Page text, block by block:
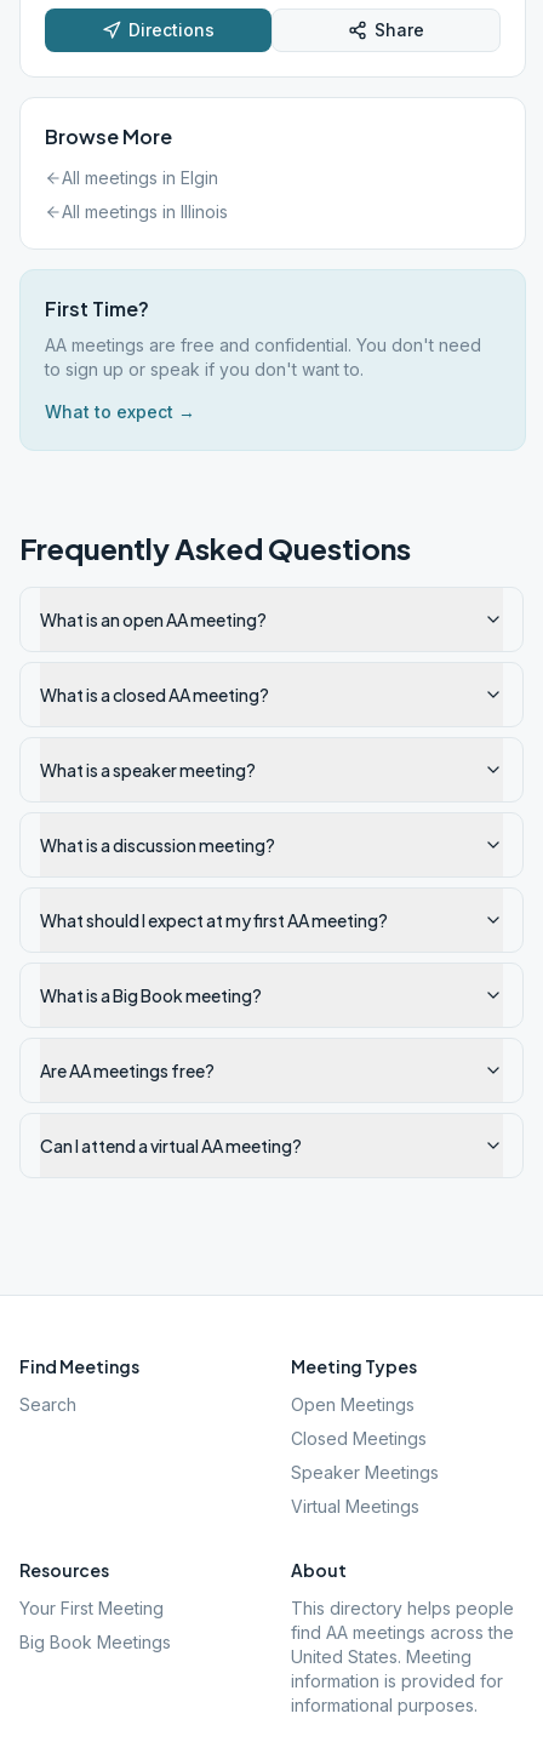
Directions Share
Browse More
All meetings in Elgin
All meetings in Illinois
First Time?
AA meetings are free and confidential. You don't need
to sign up or speak if you don't want to.
What to expect →
Frequently Asked Questions
What is an open AA meeting?
What is a closed AA meeting?
What is a speaker meeting?
What is a discussion meeting?
What should I expect at my first AA meeting?
What is a Big Book meeting?
Are AA meetings free?
Can I attend a virtual AA meeting?
Find Meetings
Search
Meeting Types
Open Meetings
Closed Meetings
Speaker Meetings
Virtual Meetings
Resources
Your First Meeting
Big Book Meetings
About
This directory helps people
find AA meetings across the
United States. Meeting
information is provided for
informational purposes.